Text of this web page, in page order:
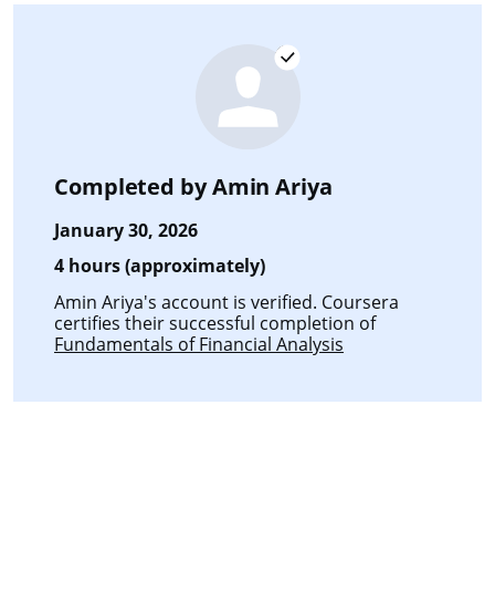
Completed byAmin Ariya
January 30, 2026
4 hours (approximately)
Amin Ariya's account is verified. Coursera
certifies their successful completion of
Fundamentals of Financial Analysis